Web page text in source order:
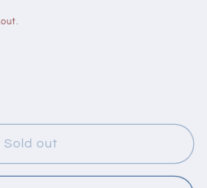
Sold out